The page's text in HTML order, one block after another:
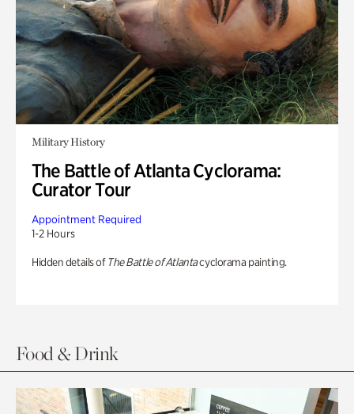
Military History
The Battle of Atlanta Cyclorama:
Curator Tour
Appointment Required
1-2 Hours
Hidden details of The Battle of Atlantacyclorama painting.
Food & Drink